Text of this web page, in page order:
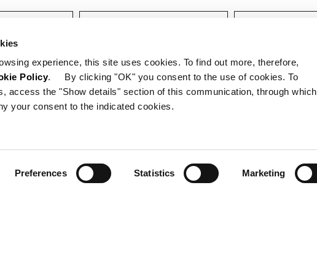
experience, this site uses cookies. To find out more, therefore,
Policy. By clicking "OK" you consent to the use of cookies. To
access the "Show details" section of this communication, through which
your consent to the indicated cookies.
Preferences Statistics Marketing